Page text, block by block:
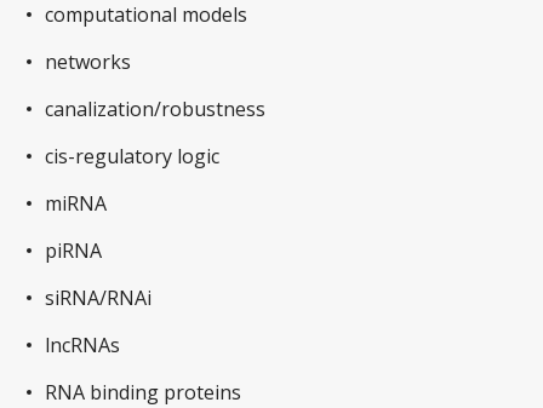
computational models
networks
canalization/robustness
cis-regulatory logic
miRNA
piRNA
siRNA/RNAi
lncRNAs
RNA binding proteins